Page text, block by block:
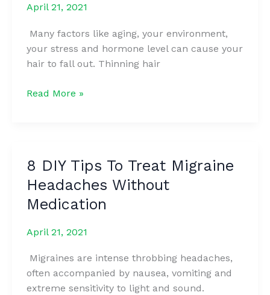
A
LOT
ABOUT
YOUR
April 21, 2021
Many factors like aging, your environment,
your stress and hormone level can cause your
hair to fall out. Thinning hair
She
Hair
And
It
Made
Them
Long
And
Strong
Read More »
8 DIY Tips To Treat Migraine
Headaches Without
Medication
April 21, 2021
Migraines are intense throbbing headaches,
often accompanied by nausea, vomiting and
extreme sensitivity to light and sound.